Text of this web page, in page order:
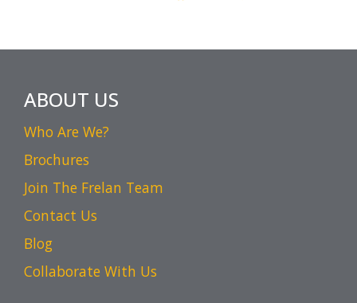
ABOUT US
Who Are We?
Brochures
Join The Frelan Team
Contact Us
Blog
Collaborate With Us